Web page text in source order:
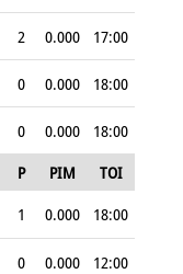
2 0.000 17:00
0 0.000 18:00
0 0.000
18:00
P PIM
TOI
1 0.000 18:00
0 0.000 12:00